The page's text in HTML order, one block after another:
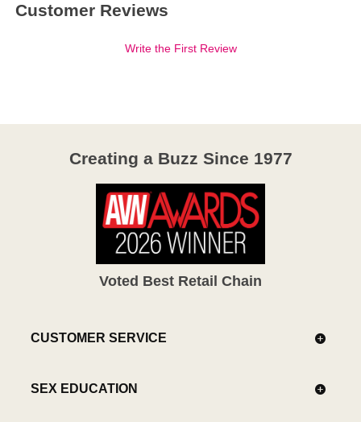
Customer Reviews
Write the First Review
Creating a Buzz Since 1977
Voted Best Retail Chain
CUSTOMER SERVICE
SEX EDUCATION